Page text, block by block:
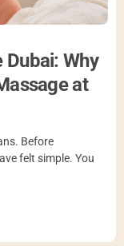
Dubai: Why
at
Before
felt simple. You